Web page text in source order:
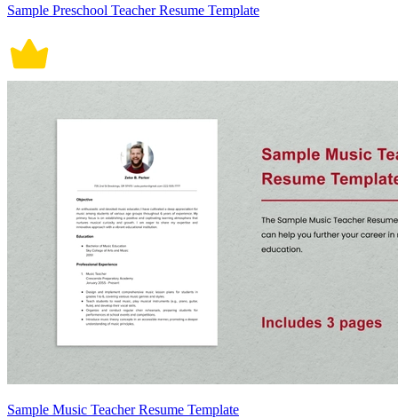
Sample Preschool Teacher Resume Template
Sample Music Teacher Resume Template